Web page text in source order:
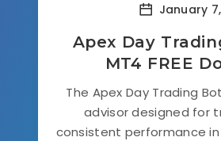
January
Apex Day
MT4 FREE
The Apex Day Trading
advisor designed for
consistent performance